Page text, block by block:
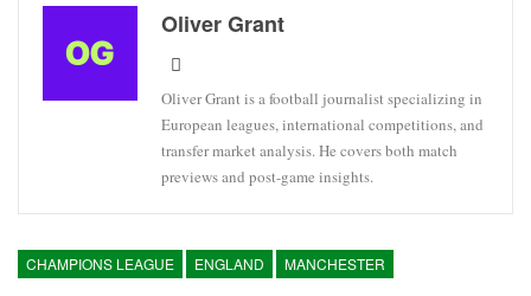
Oliver Grant
Oliver Grant is a football journalist specializing in
European leagues, international competitions, and
transfer market analysis. He covers both match
previews and post-game insights.
CHAMPIONS LEAGUE ENGLAND MANCHESTER